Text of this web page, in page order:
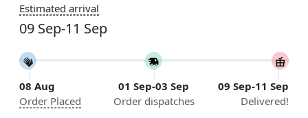
Construction
Handmade
Flooring Product Type
Area Rug
Color
Estimated arrival
09 Sep-11 Sep
08 Aug
Order Placed
01 Sep-03 Sep
Order dispatches
09 Sep-11 Sep
Delivered!